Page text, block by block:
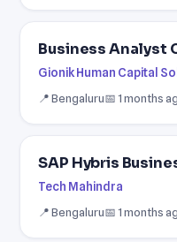
Business Analyst
Gionik Human Capital
📍 Bengaluru📅 1 months
SAP Hybris
Tech Mahindra
📍 Bengaluru📅 1 months